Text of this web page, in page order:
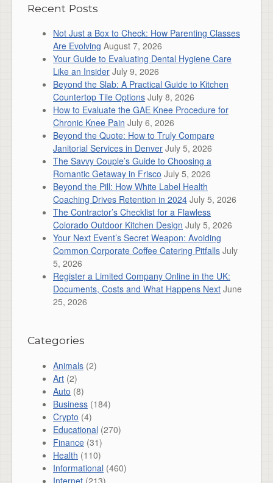
Recent Posts
Not Just a Box to Check: How Parenting Classes
Are Evolving August 7, 2026
Your Guide to Evaluating Dental Hygiene Care
Like an Insider July 9, 2026
Beyond the Slab: A Practical Guide to Kitchen
Countertop Tile Options July 8, 2026
How to Evaluate the GAE Knee Procedure for
Chronic Knee Pain July 6, 2026
Beyond the Quote: How to Truly Compare
Janitorial Services in Denver July 5, 2026
The Savvy Couple’s Guide to Choosing a
Romantic Getaway in Frisco July 5, 2026
Beyond the Pill: How White Label Health
Coaching Drives Retention in 2024 July 5, 2026
The Contractor’s Checklist for a Flawless
Colorado Outdoor Kitchen Design July 5, 2026
Your Next Event’s Secret Weapon: Avoiding
Common Corporate Coffee Catering Pitfalls July
5, 2026
Register a Limited Company Online in the UK:
Documents, Costs and What Happens Next June
25, 2026
Categories
Animals (2)
Art (2)
Auto (8)
Business (184)
Crypto (4)
Educational (270)
Finance (31)
Health (110)
Informational (460)
Internet (213)